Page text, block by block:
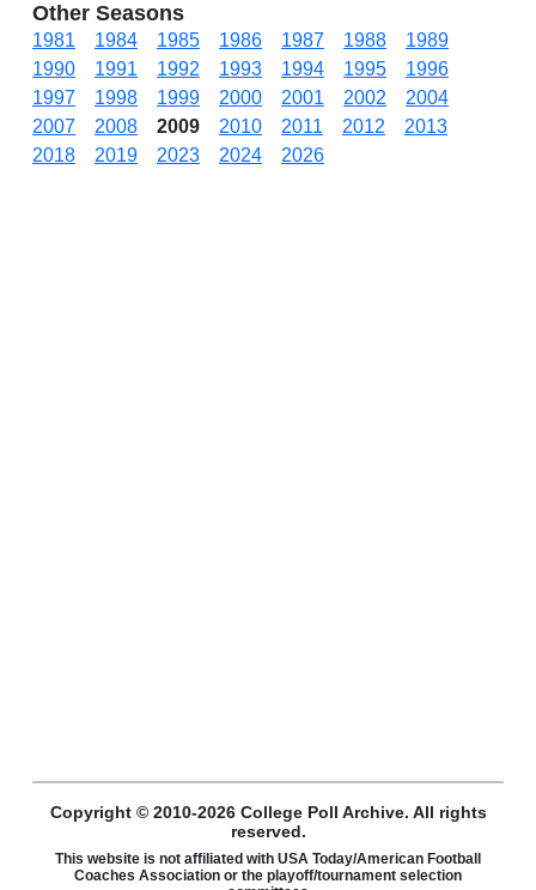
Other Seasons
1981 1984 1985 1986 1987 1988
1989
1990
1991 1992 1993 1994 1995
1996
1997
1998 1999 2000 2001 2002
2004
2007
2008 2009 2010 2011 2012
2013
2018
2019 2023 2024 2026
Copyright © 2010-2026 College Poll Archive. All rights
reserved.
This website is not affiliated with USA Today/American Football
Coaches Association or the playoff/tournament selection